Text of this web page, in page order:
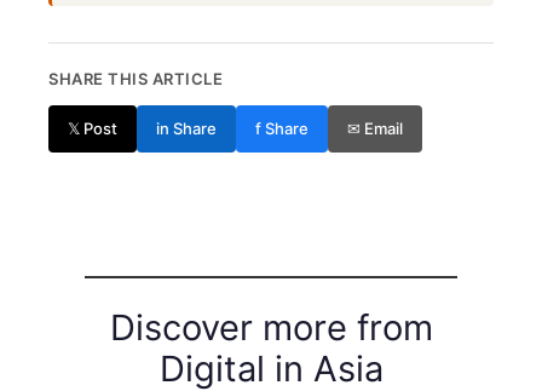
SHARE THIS ARTICLE
𝕏 Post in Share f Share ✉ Email
Discover more from
Digital in Asia